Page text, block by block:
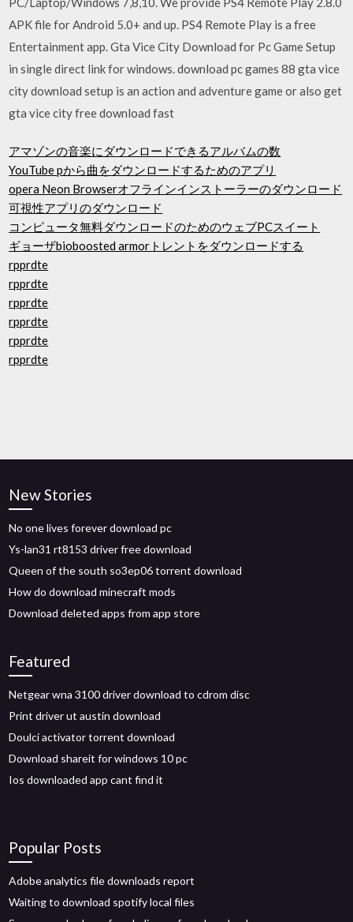
APK file for Android 5.0+ and up. PS4 Remote Play is a free
Entertainment app. Gta Vice City Download for Pc Game Setup
in single direct link for windows. download pc games 88 gta vice
city download setup is an action and adventure game or also get
gta vice city free download fast
アマゾンの音楽にダウンロードできるアルバムの数
YouTube pから曲をダウンロードするためのアプリ
opera Neon Browserオフラインインストーラーのダウンロード
可視性アプリのダウンロード
コンピュータ無料ダウンロードのためのウェブPCスイート
ギョーザbioboosted armorトレントをダウンロードする
rpprdte
rpprdte
rpprdte
rpprdte
rpprdte
rpprdte
New Stories
No one lives forever download pc
Ys-lan31 rt8153 driver free download
Queen of the south so3ep06 torrent download
How do download minecraft mods
Download deleted apps from app store
Featured
Netgear wna 3100 driver download to cdrom disc
Print driver ut austin download
Doulci activator torrent download
Download shareit for windows 10 pc
Ios downloaded app cant find it
Popular Posts
Adobe analytics file downloads report
Waiting to download spotify local files